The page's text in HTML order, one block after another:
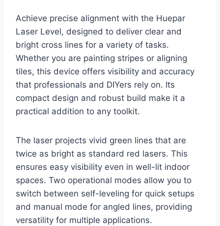
Achieve precise alignment with the Huepar
Laser Level, designed to deliver clear and
bright cross lines for a variety of tasks.
Whether you are painting stripes or aligning
tiles, this device offers visibility and accuracy
that professionals and DIYers rely on. Its
compact design and robust build make it a
practical addition to any toolkit.
The laser projects vivid green lines that are
twice as bright as standard red lasers. This
ensures easy visibility even in well-lit indoor
spaces. Two operational modes allow you to
switch between self-leveling for quick setups
and manual mode for angled lines, providing
versatility for multiple applications.